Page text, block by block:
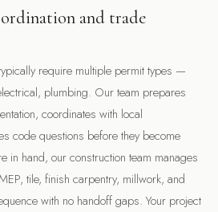
and trade
require multiple permit types —
plumbing. Our team prepares
coordinates with local
code questions before they become
in hand, our construction team manages
tile, finish carpentry, millwork, and
with no handoff gaps. Your project